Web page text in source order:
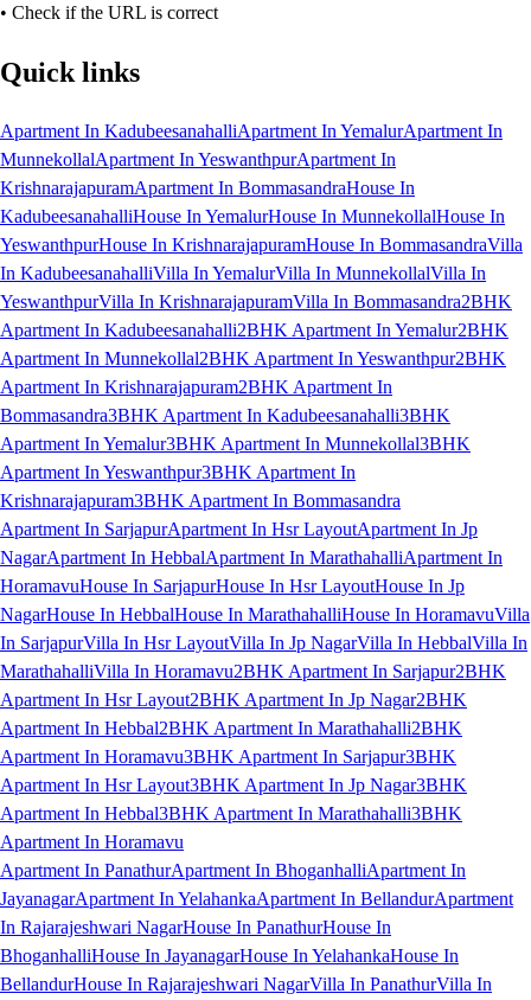
• Check if the URL is correct
Quick links
Apartment In KadubeesanahalliApartment In YemalurApartment In
MunnekollalApartment In YeswanthpurApartment In
KrishnarajapuramApartment In BommasandraHouse In
KadubeesanahalliHouse In YemalurHouse In MunnekollalHouse In
YeswanthpurHouse In KrishnarajapuramHouse In BommasandraVilla
In KadubeesanahalliVilla In YemalurVilla In MunnekollalVilla In
YeswanthpurVilla In KrishnarajapuramVilla In Bommasandra2BHK
Apartment In Kadubeesanahalli2BHK Apartment In Yemalur2BHK
Apartment In Munnekollal2BHK Apartment In Yeswanthpur2BHK
Apartment In Krishnarajapuram2BHK Apartment In
Bommasandra3BHK Apartment In Kadubeesanahalli3BHK
Apartment In Yemalur3BHK Apartment In Munnekollal3BHK
Apartment In Yeswanthpur3BHK Apartment In
Krishnarajapuram3BHK Apartment In Bommasandra
Apartment In SarjapurApartment In Hsr LayoutApartment In Jp
NagarApartment In HebbalApartment In MarathahalliApartment In
HoramavuHouse In SarjapurHouse In Hsr LayoutHouse In Jp
NagarHouse In HebbalHouse In MarathahalliHouse In HoramavuVilla
In SarjapurVilla In Hsr LayoutVilla In Jp NagarVilla In HebbalVilla In
MarathahalliVilla In Horamavu2BHK Apartment In Sarjapur2BHK
Apartment In Hsr Layout2BHK Apartment In Jp Nagar2BHK
Apartment In Hebbal2BHK Apartment In Marathahalli2BHK
Apartment In Horamavu3BHK Apartment In Sarjapur3BHK
Apartment In Hsr Layout3BHK Apartment In Jp Nagar3BHK
Apartment In Hebbal3BHK Apartment In Marathahalli3BHK
Apartment In Horamavu
Apartment In PanathurApartment In BhoganhalliApartment In
JayanagarApartment In YelahankaApartment In BellandurApartment
In Rajarajeshwari NagarHouse In PanathurHouse In
BhoganhalliHouse In JayanagarHouse In YelahankaHouse In
BellandurHouse In Rajarajeshwari NagarVilla In PanathurVilla In